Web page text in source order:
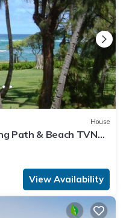
House
Path & Beach TVNC
View Availability